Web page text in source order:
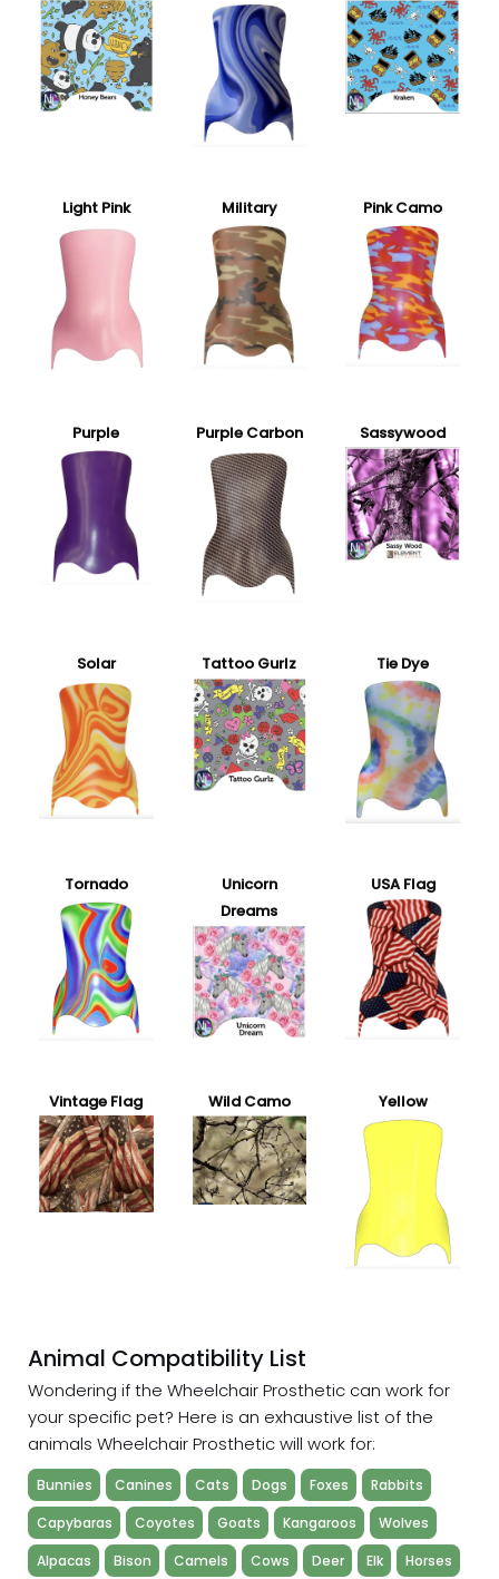
Light Pink Military Pink Camo
Purple Purple Carbon Sassywood
Solar Tattoo Gurlz Tie Dye
Tornado
Unicorn
Dreams
USA Flag
Vintage Flag Wild Camo Yellow
Animal Compatibility List
Wondering if the Wheelchair Prosthetic can work for
your specific pet? Here is an exhaustive list of the
animals Wheelchair Prosthetic will work for:
Bunnies Canines Cats Dogs Foxes
Rabbits
Capybaras
Coyotes Goats Kangaroos
Wolves
Alpacas
Bison Camels Cows Deer Elk Horses